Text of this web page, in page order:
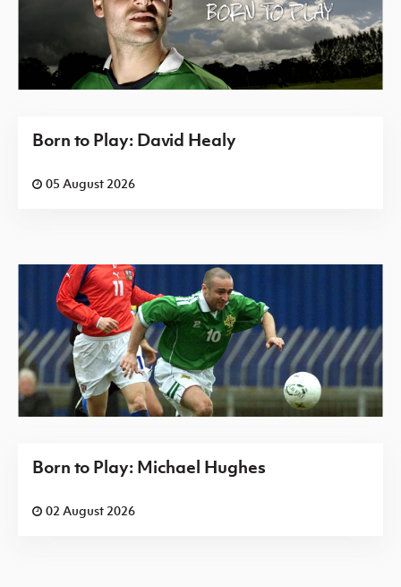
Born to Play: David Healy
05 August 2026
Born to Play: Michael Hughes
02 August 2026